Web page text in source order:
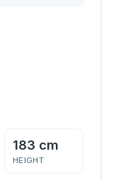
183 cm
HEIGHT